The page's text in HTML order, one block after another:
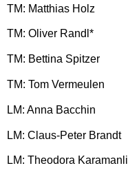
TM: Matthias Holz
TM: Oliver Randl*
TM: Bettina Spitzer
TM: Tom Vermeulen
LM: Anna Bacchin
LM: Claus-Peter Brandt
LM: Theodora Karamanli